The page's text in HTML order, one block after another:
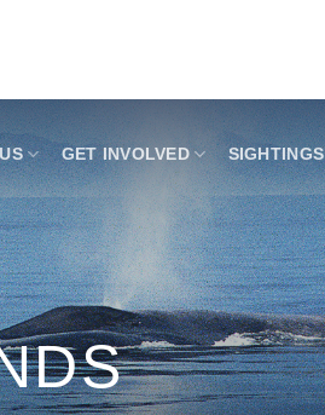
GET INVOLVED SIGHTINGS